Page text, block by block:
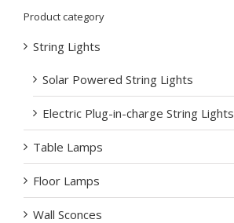
Product category
String Lights
Solar Powered String Lights
Electric Plug-in-charge String Lights
Table Lamps
Floor Lamps
Wall Sconces